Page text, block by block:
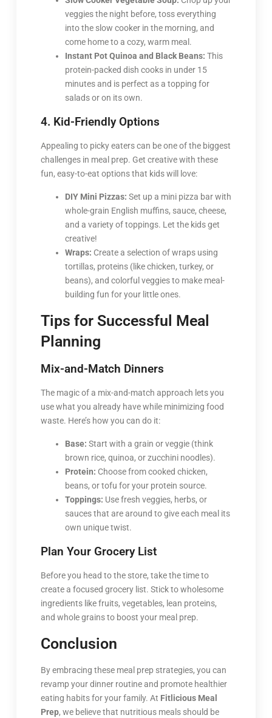
veggies the night before, toss everything
into the slow cooker in the morning, and
come home to a cozy, warm meal.
Instant Pot Quinoa and Black Beans: This
protein-packed dish cooks in under 15
minutes and is perfect as a topping for
salads or on its own.
4. Kid-Friendly Options
Appealing to picky eaters can be one of the biggest
challenges in meal prep. Get creative with these
fun, easy-to-eat options that kids will love:
DIY Mini Pizzas: Set up a mini pizza bar with
whole-grain English muffins, sauce, cheese,
and a variety of toppings. Let the kids get
creative!
Wraps: Create a selection of wraps using
tortillas, proteins (like chicken, turkey, or
beans), and colorful veggies to make meal-
building fun for your little ones.
Tips for Successful Meal
Planning
Mix-and-Match Dinners
The magic of a mix-and-match approach lets you
use what you already have while minimizing food
waste. Here’s how you can do it:
Base: Start with a grain or veggie (think
brown rice, quinoa, or zucchini noodles).
Protein: Choose from cooked chicken,
beans, or tofu for your protein source.
Toppings: Use fresh veggies, herbs, or
sauces that are around to give each meal its
own unique twist.
Plan Your Grocery List
Before you head to the store, take the time to
create a focused grocery list. Stick to wholesome
ingredients like fruits, vegetables, lean proteins,
and whole grains to boost your meal prep.
Conclusion
By embracing these meal prep strategies, you can
revamp your dinner routine and promote healthier
eating habits for your family. At Fitlicious Meal
Prep, we believe that nutritious meals should be